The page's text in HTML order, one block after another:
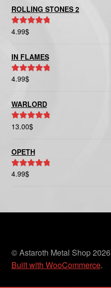
ROLLING STONES 2
Rated
4.99$
IN FLAMES
Rated
4.99$
WARLORD
Rated5.00
13.00$
OPETH
Rated
4.99$
© Astaroth Metal Shop 2026
Built with WooCommerce.